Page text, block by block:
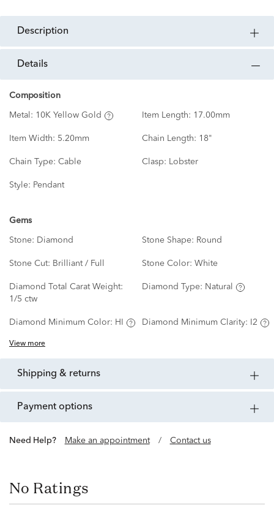
description
details
Composition
Metal: 10K Yellow Gold Item Length: 17.00mm
Item Width: 5.20mm Chain Length: 18"
Chain Type: Cable Clasp: Lobster
Style: Pendant
Gems
Stone: Diamond Stone Shape: Round
Stone Cut: Brilliant / Full Stone Color: White
Diamond Total Carat Weight:
1/5 ctw
Diamond Type: Natural
Diamond Minimum Color: HI Diamond Minimum Clarity: I2
View more
shipping & returns
payment options
Need Help? Make an appointment / Contact us
No Ratings